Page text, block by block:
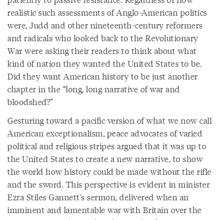
realistic such assessments of Anglo-American politics
were, Judd and other nineteenth-century reformers
and radicals who looked back to the Revolutionary
War were asking their readers to think about what
kind of nation they wanted the United States to be.
Did they want American history to be just another
chapter in the “long, long narrative of war and
bloodshed?”
Gesturing toward a pacific version of what we now call
American exceptionalism, peace advocates of varied
political and religious stripes argued that it was up to
the United States to create a new narrative, to show
the world how history could be made without the rifle
and the sword. This perspective is evident in minister
Ezra Stiles Gannett's sermon, delivered when an
imminent and lamentable war with Britain over the